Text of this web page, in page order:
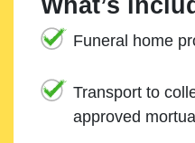
What’s
Funeral home
Transport to
approved